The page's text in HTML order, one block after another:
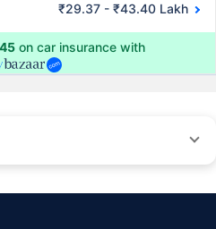
₹29.37 - ₹43.40 Lakh
on car insurance with